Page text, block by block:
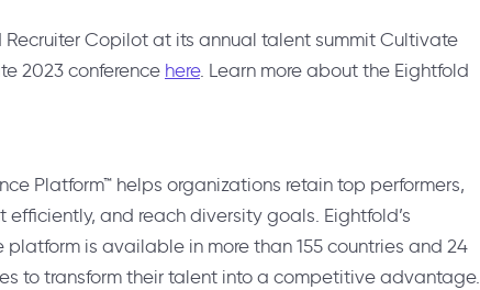
Copilot at its annual talent summit Cultivate
2023 conference here. Learn more about the Eightfold
Platform™ helps organizations retain top performers,
and reach diversity goals. Eightfold’s
is available in more than 155 countries and 24
to transform their talent into a competitive advantage.